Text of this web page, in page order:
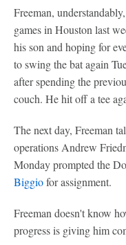
Freeman,
games in Houston last
his son and hoping for
to swing the bat again
after spending the
couch. He hit off a tee
The next day, Freeman
operations Andrew
Monday prompted the
Biggiofor assignment.
Freeman doesn't know
progress is giving him